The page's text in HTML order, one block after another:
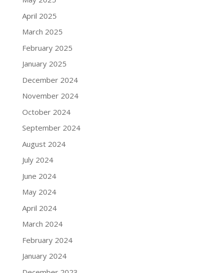
April 2025
March 2025
February 2025
January 2025
December 2024
November 2024
October 2024
September 2024
August 2024
July 2024
June 2024
May 2024
April 2024
March 2024
February 2024
January 2024